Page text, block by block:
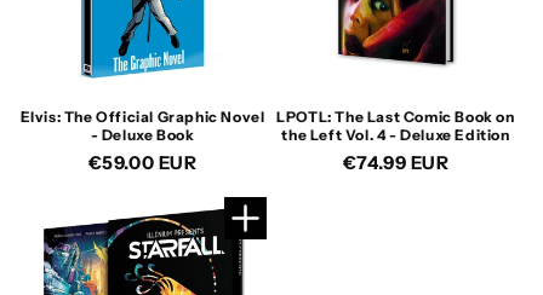
Elvis: The Official Graphic Novel
- Deluxe Book
Regular
€59.00 EUR
LPOTL: The Last Comic Book on
the Left Vol. 4 - Deluxe Edition
Regular
€74.99 EUR